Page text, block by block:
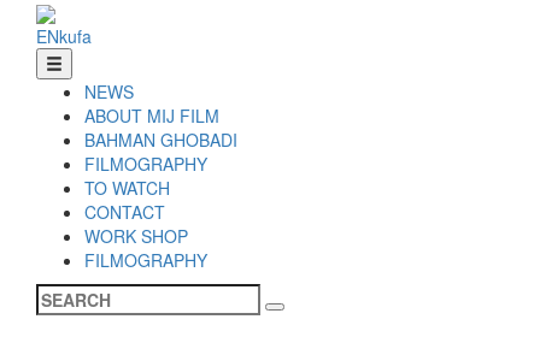
ENkufa
NEWS
ABOUT MIJ FILM
BAHMAN GHOBADI
FILMOGRAPHY
TO WATCH
CONTACT
WORK SHOP
FILMOGRAPHY